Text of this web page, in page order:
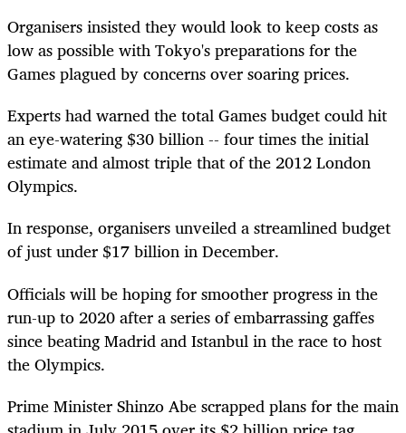
Organisers insisted they would look to keep costs as
low as possible with Tokyo's preparations for the
Games plagued by concerns over soaring prices.
Experts had warned the total Games budget could hit
an eye-watering $30 billion -- four times the initial
estimate and almost triple that of the 2012 London
Olympics.
In response, organisers unveiled a streamlined budget
of just under $17 billion in December.
Officials will be hoping for smoother progress in the
run-up to 2020 after a series of embarrassing gaffes
since beating Madrid and Istanbul in the race to host
the Olympics.
Prime Minister Shinzo Abe scrapped plans for the main